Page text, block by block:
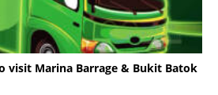
visit Marina Barrage & Bukit Batok